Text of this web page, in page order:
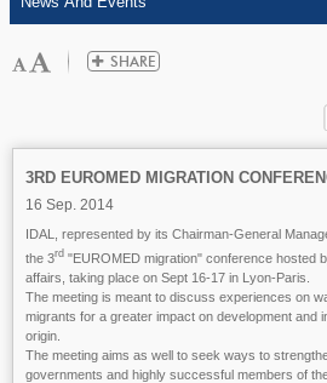
3RD EUROMED MIGRATION
16 Sep. 2014
IDAL, represented by its Chairman-General
the 3rd "EUROMED migration" conference hosted
affairs, taking place on Sept 16-17 in Lyon-Paris.
The meeting is meant to discuss experiences on
migrants for a greater impact on development and
origin.
The meeting aims as well to seek ways to
governments and highly successful members of